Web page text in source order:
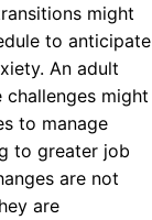
might
to anticipate
An adult
might
to manage
to greater job
are not
are